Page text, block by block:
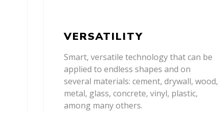
VERSATILITY
Smart, versatile technology that can be
applied to endless shapes and on
several materials: cement, drywall, wood,
metal, glass, concrete, vinyl, plastic,
among many others.